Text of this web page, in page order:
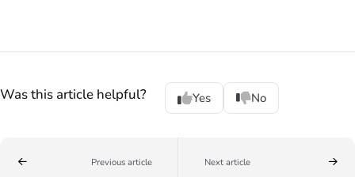
Was this article helpful? Yes No
Previous article Next article